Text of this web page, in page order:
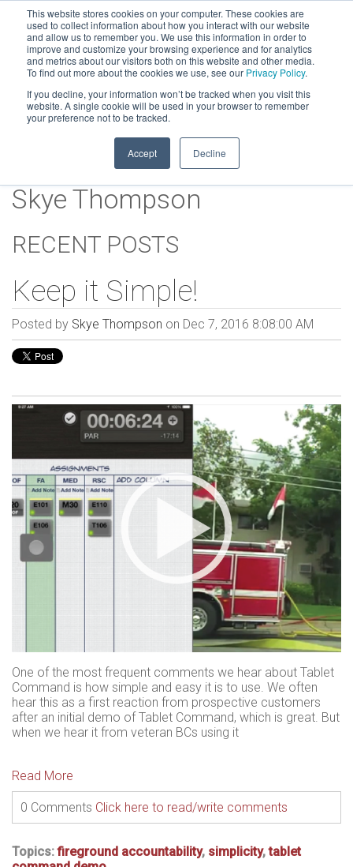
This website stores cookies on your computer. These cookies are
used to collect information about how you interact with our website
and allow us to remember you. We use this information in order to
improve and customize your browsing experience and for analytics
and metrics about our visitors both on this website and other media.
To find out more about the cookies we use, see our Privacy Policy.
If you decline, your information won’t be tracked when you visit this
website. A single cookie will be used in your browser to remember
your preference not to be tracked.
Accept Decline
Skye Thompson
RECENT POSTS
Keep it Simple!
Posted by Skye Thompson on Dec 7, 2016 8:08:00 AM
One of the most frequent comments we hear about Tablet
Command is how simple and easy it is to use. We often
hear this as a first reaction from prospective customers
after an initial demo of Tablet Command, which is great. But
when we hear it from veteran BCs using it
Read More
0 Comments Click here to read/write comments
Topics:fireground accountability, simplicity,tablet